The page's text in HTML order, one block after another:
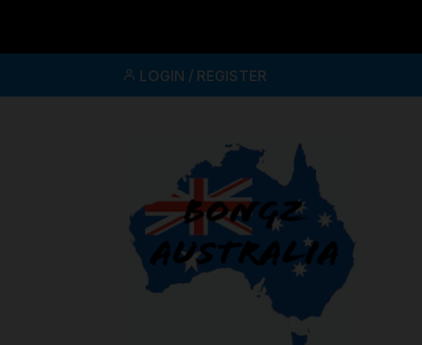
to
LOGIN / REGISTER